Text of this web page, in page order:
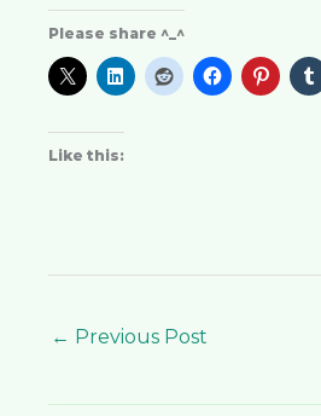
Please share ^_^
Like this:
← Previous Post